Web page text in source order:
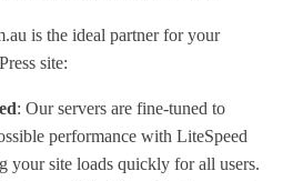
is the ideal partner for your
site:
: Our servers are fine-tuned to
performance with LiteSpeed
your site loads quickly for all users.